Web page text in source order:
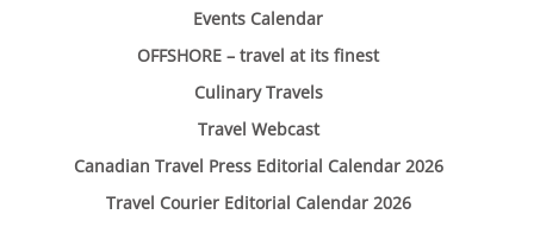
Events Calendar
OFFSHORE – travel at its finest
Culinary Travels
Travel Webcast
Canadian Travel Press Editorial Calendar 2026
Travel Courier Editorial Calendar 2026